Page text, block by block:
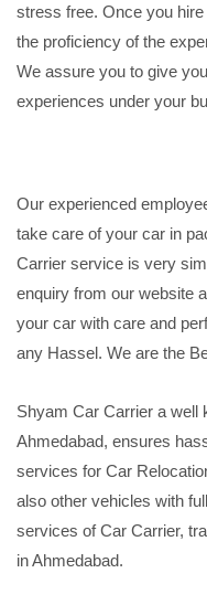
stress free. Once you
the proficiency of the
We assure you to give
experiences under your
Our experienced
take care of your car in
Carrier service is very
enquiry from our website
your car with care and
any Hassel. We are the
Shyam Car Carrier a well
Ahmedabad, ensures
services for Car
also other vehicles with
services of Car Carrier,
in Ahmedabad.